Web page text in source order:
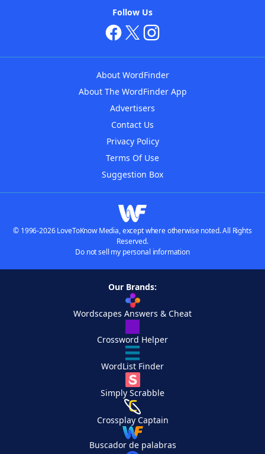
Follow Us
About WordFinder
About The WordFinder App
Advertisers
Contact Us
Privacy Policy
Terms Of Use
Suggestion Box
© 1996-2026 LoveToKnow Media, except where otherwise noted. All Rights
Reserved.
Do not sell my personal information
Our Brands:
Wordscapes Answers & Cheat
Crossword Helper
WordList Finder
Simply Scrabble
Crossplay Captain
Buscador de palabras